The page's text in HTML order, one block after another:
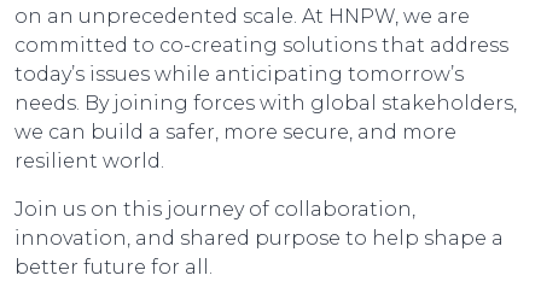
on an unprecedented scale. At HNPW, we are
committed to co-creating solutions that address
today’s issues while anticipating tomorrow’s
needs. By joining forces with global stakeholders,
we can build a safer, more secure, and more
resilient world.
Join us on this journey of collaboration,
innovation, and shared purpose to help shape a
better future for all.